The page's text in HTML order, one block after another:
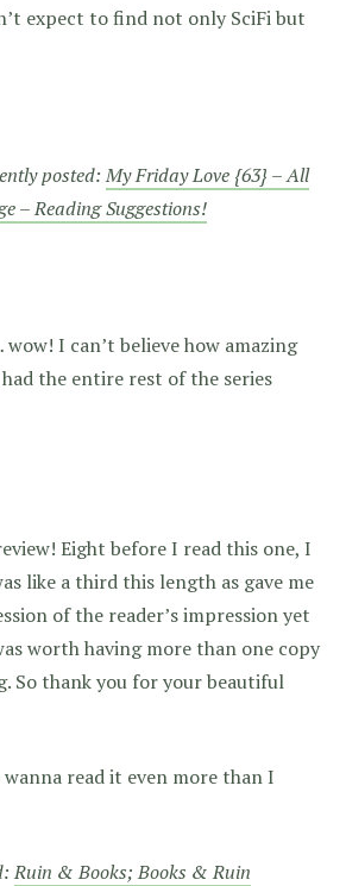
expect to find not only SciFi but
posted:My Friday Love {63} – All
– Reading Suggestions!
I can’t believe how amazing
the entire rest of the series
Eight before I read this one, I
like a third this length as gave me
of the reader’s impression yet
worth having more than one copy
So thank you for your beautiful
wanna read it even more than I
Ruin & Books; Books & Ruin